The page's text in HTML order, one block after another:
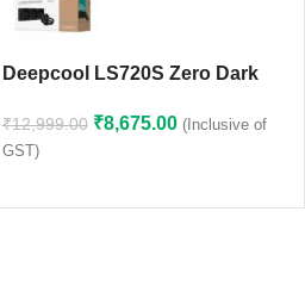
Deepcool LS720S Zero Dark
₹12,999.00 ₹8,675.00 (Inclusive of
GST)